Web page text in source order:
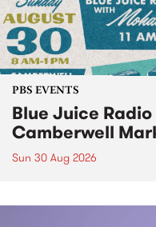
PBS EVENTS
Blue Juice
Camberwell
Sun 30 Aug 2026